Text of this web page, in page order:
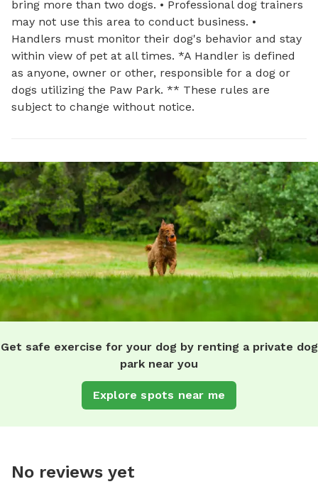
bring more than two dogs. • Professional dog trainers
may not use this area to conduct business. •
Handlers must monitor their dog's behavior and stay
within view of pet at all times. *A Handler is defined
as anyone, owner or other, responsible for a dog or
dogs utilizing the Paw Park. ** These rules are
subject to change without notice.
Get safe exercise for your dog by renting a private dog
park near you
Explore spots near me
No reviews yet